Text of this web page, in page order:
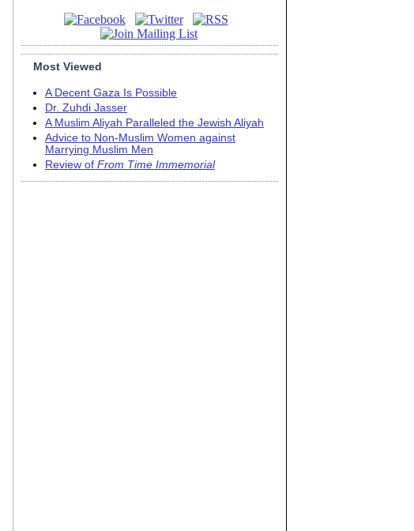
Most Viewed
A Decent Gaza Is Possible
Dr. Zuhdi Jasser
A Muslim Aliyah Paralleled the Jewish Aliyah
Advice to Non-Muslim Women against
Marrying Muslim Men
Review of From Time Immemorial